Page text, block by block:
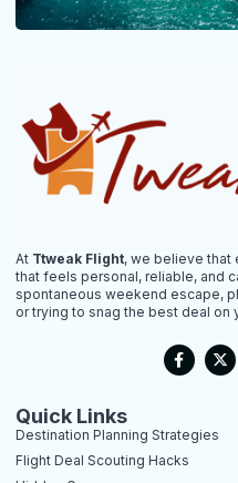
At Ttweak Flight, we believe that
that feels personal, reliable, and
spontaneous weekend escape,
or trying to snag the best deal on
F
a
c
o
o
k
X
-
t
Quick Links
Destination Planning Strategies
Flight Deal Scouting Hacks